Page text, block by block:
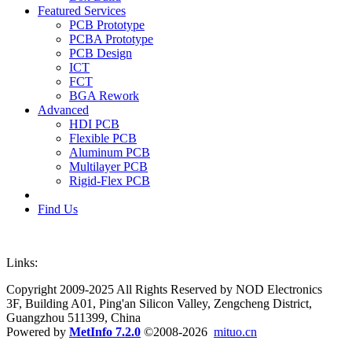
Featured Services
PCB Prototype
PCBA Prototype
PCB Design
ICT
FCT
BGA Rework
Advanced
HDI PCB
Flexible PCB
Aluminum PCB
Multilayer PCB
Rigid-Flex PCB
Find Us
Links:
Copyright 2009-2025 All Rights Reserved by NOD Electronics
3F, Building A01, Ping'an Silicon Valley, Zengcheng District,
Guangzhou 511399, China
Powered by MetInfo 7.2.0 ©2008-2026 mituo.cn